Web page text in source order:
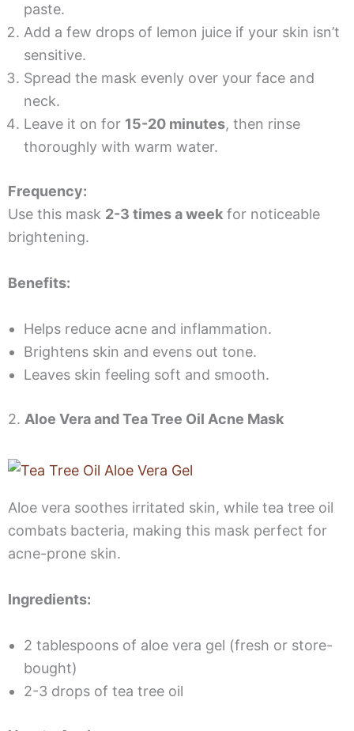
paste.
Add a few drops of lemon juice if your skin isn’t
sensitive.
Spread the mask evenly over your face and
neck.
Leave it on for 15-20 minutes, then rinse
thoroughly with warm water.
Frequency:
Use this mask 2-3 times a weekfor noticeable
brightening.
Benefits:
Helps reduce acne and inflammation.
Brightens skin and evens out tone.
Leaves skin feeling soft and smooth.
2. Aloe Vera and Tea Tree Oil Acne Mask
Aloe vera soothes irritated skin, while tea tree oil
combats bacteria, making this mask perfect for
acne-prone skin.
Ingredients:
2 tablespoons of aloe vera gel (fresh or store-
bought)
2-3 drops of tea tree oil